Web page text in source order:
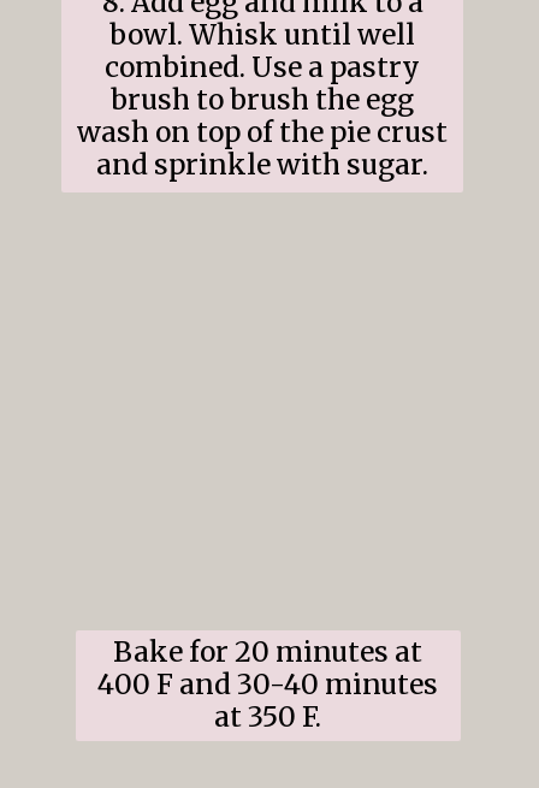
bowl. Whisk until well
combined. Use a pastry
brush to brush the egg
wash on top of the pie crust
and sprinkle with sugar.
Bake for 20 minutes at
400 F and 30-40 minutes
at 350 F.